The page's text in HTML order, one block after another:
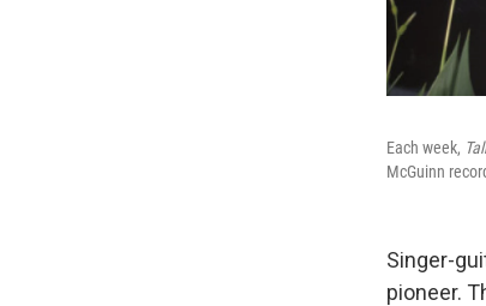
Each week,
McGuinn
Singer-
pioneer.